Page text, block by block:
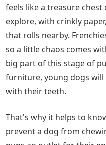
feels like a treasure chest
explore, with crinkly
that rolls nearby.
so a little chaos comes
big part of this stage of
furniture, young dogs
with their teeth.
That's why it helps to
prevent a dog from